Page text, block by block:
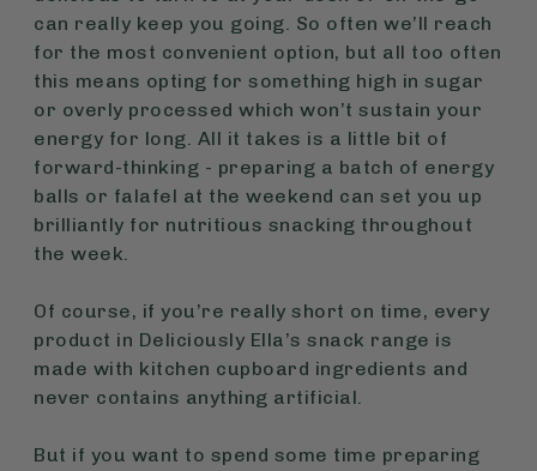
can really keep you going. So often we’ll reach
for the most convenient option, but all too often
this means opting for something high in sugar
or overly processed which won’t sustain your
energy for long. All it takes is a little bit of
forward-thinking - preparing a batch of energy
balls or falafel at the weekend can set you up
brilliantly for nutritious snacking throughout
the week.
Of course, if you’re really short on time, every
product in Deliciously Ella’s snack range is
made with kitchen cupboard ingredients and
never contains anything artificial.
But if you want to spend some time preparing